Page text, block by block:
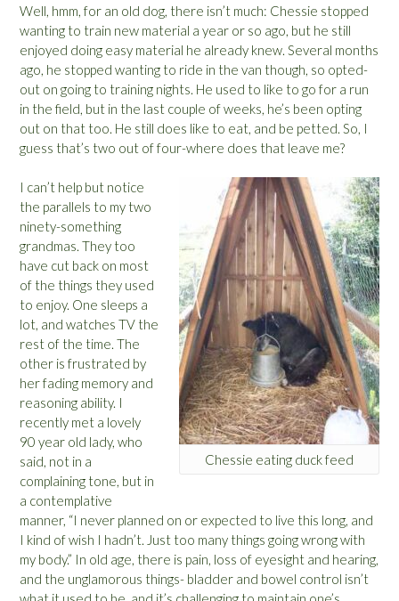
Well, hmm, for an old dog, there isn’t much: Chessie stopped
wanting to train new material a year or so ago, but he still
enjoyed doing easy material he already knew. Several months
ago, he stopped wanting to ride in the van though, so opted-
out on going to training nights. He used to like to go for a run
in the field, but in the last couple of weeks, he’s been opting
out on that too. He still does like to eat, and be petted. So, I
guess that’s two out of four-where does that leave me?
Chessie eating duck feed
I can’t help but notice
the parallels to my two
ninety-something
grandmas. They too
have cut back on most
of the things they used
to enjoy. One sleeps a
lot, and watches TV the
rest of the time. The
other is frustrated by
her fading memory and
reasoning ability. I
recently met a lovely
90 year old lady, who
said, not in a
complaining tone, but in
a contemplative
manner, “I never planned on or expected to live this long, and
I kind of wish I hadn’t. Just too many things going wrong with
my body.” In old age, there is pain, loss of eyesight and hearing,
and the unglamorous things- bladder and bowel control isn’t